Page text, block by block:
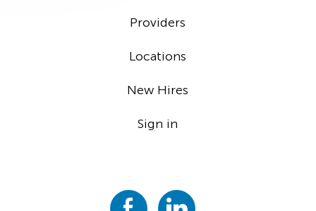
Providers
Locations
New Hires
Sign in